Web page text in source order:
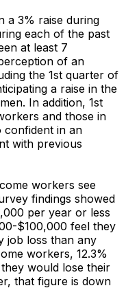
a 3% raise during
each of the past
at least 7
of an
the 1st quarter of
a raise in the
In addition, 1st
and those in
confident in an
with previous
workers see
findings showed
per year or less
$100,000 feel they
job loss than any
workers, 12.3%
would lose their
that figure is down